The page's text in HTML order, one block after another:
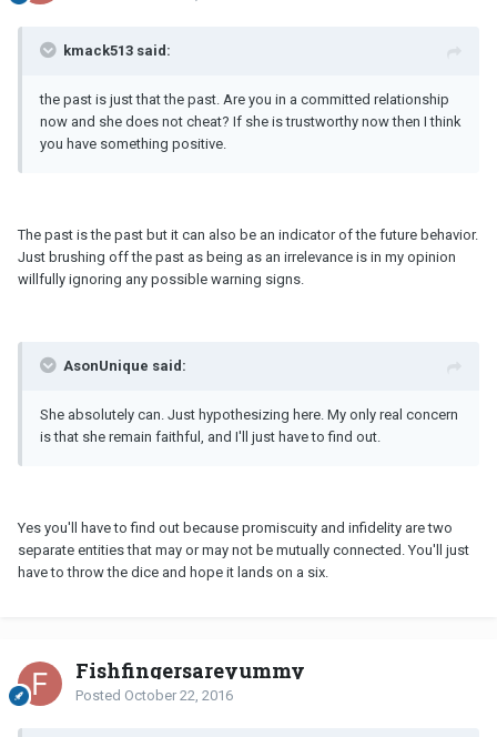
kmack513 said:
the past is just that the past. Are you in a committed relationship
now and she does not cheat? If she is trustworthy now then I think
you have something positive.
The past is the past but it can also be an indicator of the future behavior.
Just brushing off the past as being as an irrelevance is in my opinion
willfully ignoring any possible warning signs.
AsonUnique said:
She absolutely can. Just hypothesizing here. My only real concern
is that she remain faithful, and I'll just have to find out.
Yes you'll have to find out because promiscuity and infidelity are two
separate entities that may or may not be mutually connected. You'll just
have to throw the dice and hope it lands on a six.
Fishfingersareyummy
Posted October 22, 2016